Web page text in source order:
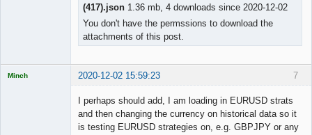
(417).json 1.36 mb, 4 downloads since 2020-12-02
You don't have the permssions to download the
attachments of this post.
7
Minch 2020-12-02 15:59:23
I perhaps should add, I am loading in EURUSD strats
and then changing the currency on historical data so it
is testing EURUSD strategies on, e.g. GBPJPY or any